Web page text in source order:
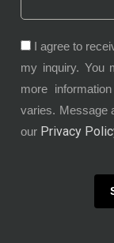
I agree to
my inquiry. You
more
varies. Message
our Privacy